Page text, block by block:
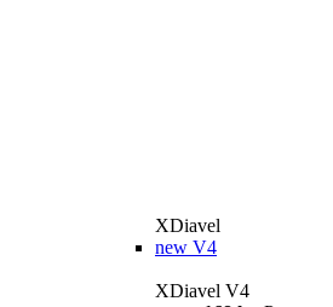
XDiavel
new V4
XDiavel V4